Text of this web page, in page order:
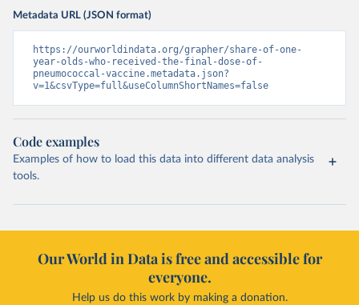
Metadata URL (JSON format)
https://ourworldindata.org/grapher/share-of-one-
year-olds-who-received-the-final-dose-of-
pneumococcal-vaccine.metadata.json?
v=1&csvType=full&useColumnShortNames=false
Code examples
Examples of how to load this data into different data analysis
tools.
Our World in Data is free and accessible for
everyone.
Help us do this work by making a donation.